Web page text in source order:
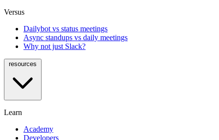
Versus
Dailybot vs status meetings
Async standups vs daily meetings
Why not just Slack?
Learn
Academy
Developers